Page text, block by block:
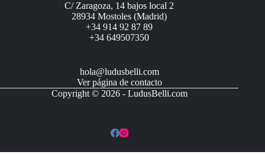
C/ Zaragoza, 14 bajos local 2
28934 Mostoles (Madrid)
+34 914 92 87 89
+34 649507350
hola@ludusbelli.com
Ver página de contacto
Copyright © 2026 - LudusBelli.com